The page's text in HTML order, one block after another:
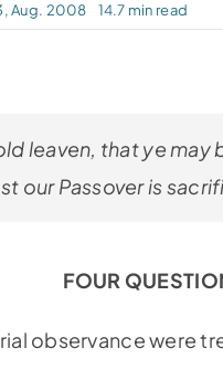
Aug. 2008 14.7 min read
leaven, that ye may
our Passover is
FOUR
observance were